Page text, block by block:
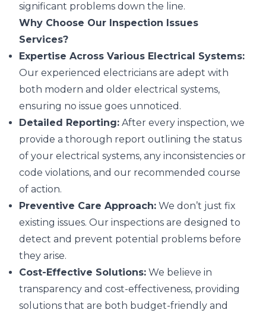
significant problems down the line.
Why Choose Our Inspection Issues
Services?
Expertise Across Various Electrical Systems:
Our experienced electricians are adept with
both modern and older electrical systems,
ensuring no issue goes unnoticed.
Detailed Reporting: After every inspection, we
provide a thorough report outlining the status
of your electrical systems, any inconsistencies or
code violations, and our recommended course
of action.
Preventive Care Approach: We don’t just fix
existing issues. Our inspections are designed to
detect and prevent potential problems before
they arise.
Cost-Effective Solutions: We believe in
transparency and cost-effectiveness, providing
solutions that are both budget-friendly and